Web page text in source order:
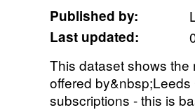
Published by:
Last updated:
This dataset shows
offered
subscriptions - this is